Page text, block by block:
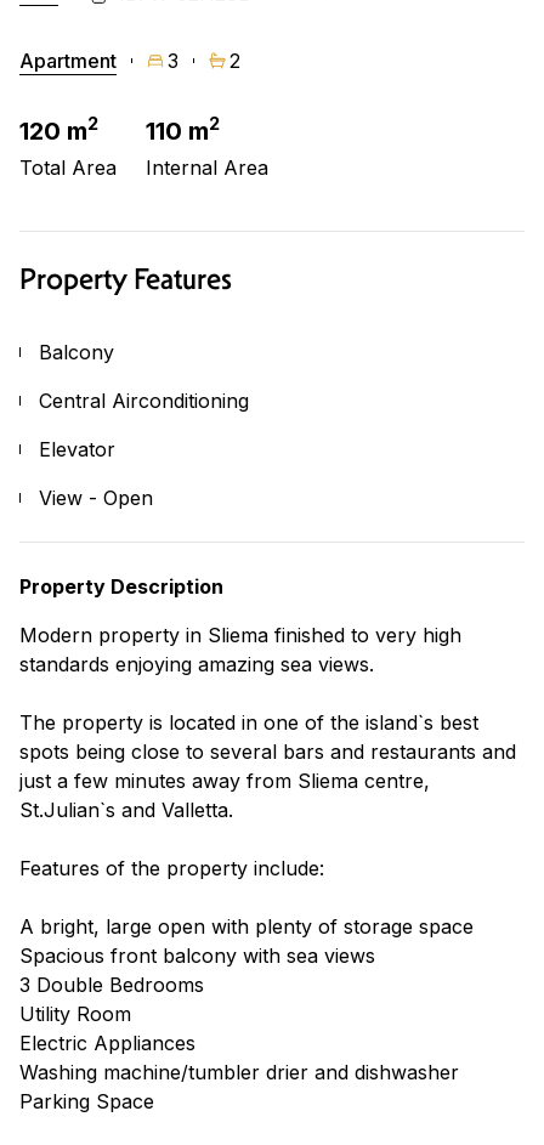
Apartment 3 2
120 m2
Total Area
110 m2
Internal Area
Property Features
Balcony
Central Airconditioning
Elevator
View - Open
Property Description
Modern property in Sliema finished to very high
standards enjoying amazing sea views.
The property is located in one of the island`s best
spots being close to several bars and restaurants and
just a few minutes away from Sliema centre,
St.Julian`s and Valletta.
Features of the property include:
A bright, large open with plenty of storage space
Spacious front balcony with sea views
3 Double Bedrooms
Utility Room
Electric Appliances
Washing machine/tumbler drier and dishwasher
Parking Space